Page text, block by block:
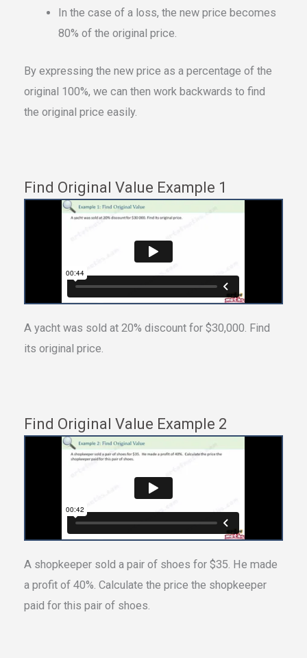
In the case of a loss, the new price becomes
80% of the original price.
By expressing the new price as a percentage of the
original 100%, we can then work backwards to find
the original price easily.
Find Original Value Example 1
A yacht was sold at 20% discount for $30,000. Find
its original price.
Find Original Value Example 2
A shopkeeper sold a pair of shoes for $35. He made
a profit of 40%. Calculate the price the shopkeeper
paid for this pair of shoes.